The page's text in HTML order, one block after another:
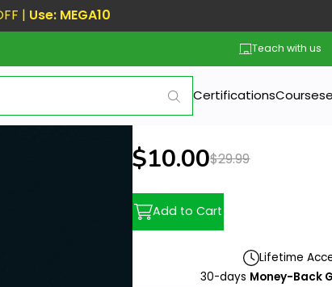
| Use: MEGA10
Teach with us
CertificationsCourses
New price:
$10.00Previous price:
$29.99
Add to Cart
Lifetime
30-days Money-Back